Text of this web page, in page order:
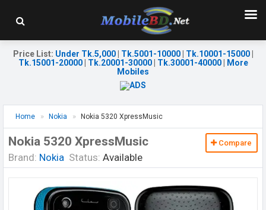
Price List: Under Tk.5,000| Tk.5001-10000| Tk.10001-15000|
Tk.15001-20000| Tk.20001-30000| Tk.30001-40000|
More
Mobiles
Home Nokia Nokia 5320 XpressMusic
Nokia 5320 XpressMusic
Brand: Nokia Status: Available
Compare